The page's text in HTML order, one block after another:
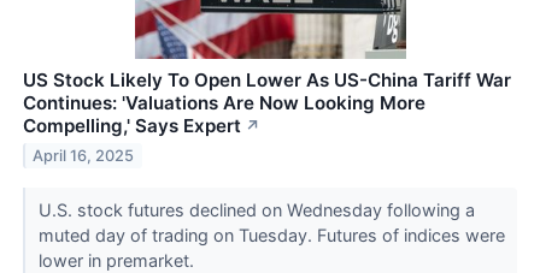
US Stock Likely To Open Lower As US-China Tariff War
Continues: 'Valuations Are Now Looking More
Compelling,' Says Expert ↗
April 16, 2025
U.S. stock futures declined on Wednesday following a
muted day of trading on Tuesday. Futures of indices were
lower in premarket.